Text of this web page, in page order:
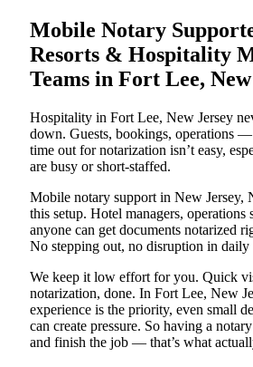
Mobile Notary
Resorts & Hospitality
Teams in Fort Lee,
Hospitality in Fort Lee, New Jersey
down. Guests, bookings, operations —
time out for notarization isn’t easy,
are busy or short-staffed.
Mobile notary support in New Jersey,
this setup. Hotel managers,
anyone can get documents notarized
No stepping out, no disruption in daily
We keep it low effort for you. Quick
notarization, done. In Fort Lee, New
experience is the priority, even small
can create pressure. So having a
and finish the job — that’s what